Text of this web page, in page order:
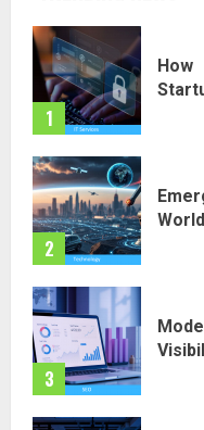
1
How
2
World
3